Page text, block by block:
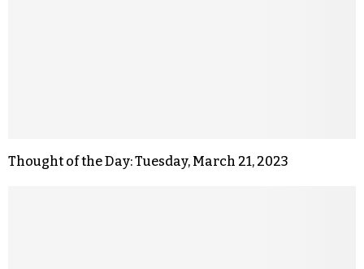
Thought of the Day: Tuesday, March 21, 2023